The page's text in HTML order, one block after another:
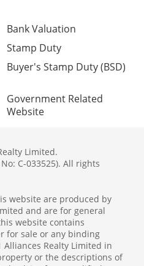
Bank Valuation
Stamp Duty
Buyer's Stamp Duty (BSD)
Government Related
Website
Limited.
No: C-033525). All rights
website are produced by
and are for general
website contains
for sale or any binding
Realty Limited in
or the descriptions of